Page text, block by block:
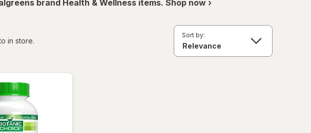
brand Health & Wellness items. Shop now ›
in store.
Sort by: